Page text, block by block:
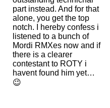
part instead. And for that
alone, you get the top
notch. I hereby confess i
listened to a bunch of
Mordi RMXes now and if
there is a clearer
contestant to ROTY i
havent found him yet…
😉